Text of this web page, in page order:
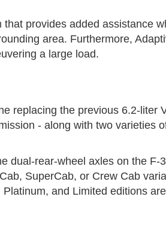
provides added assistance
area. Furthermore,
a large load.
replacing the previous 6.2-liter
- along with two varieties
dual-rear-wheel axles on the F-
SuperCab, or Crew Cab
and Limited editions